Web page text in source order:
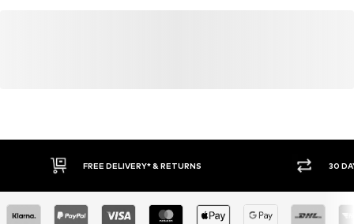
FREE DELIVERY* & RETURNS 30